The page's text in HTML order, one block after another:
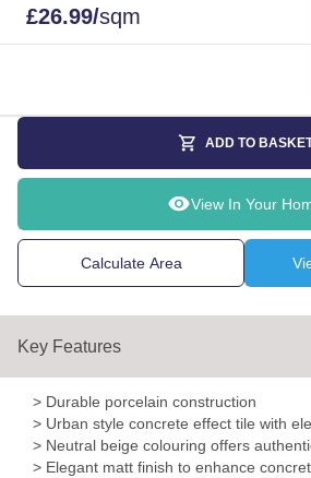
£26.99/sqm
ADD TO
View In Your
Calculate Area
Key Features
> Durable porcelain construction
> Urban style concrete effect tile with
> Neutral beige colouring offers
> Elegant matt finish to enhance